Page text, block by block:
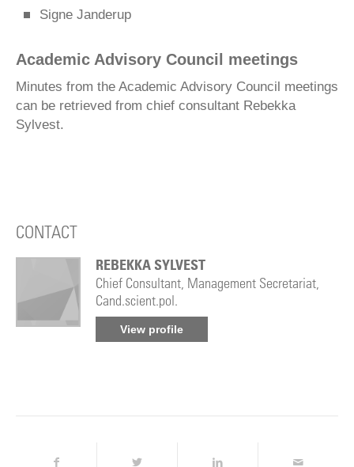
Signe Janderup
Academic Advisory Council meetings
Minutes from the Academic Advisory Council meetings
can be retrieved from chief consultant Rebekka
Sylvest.
CONTACT
REBEKKA SYLVEST
Chief Consultant, Management Secretariat,
Cand.scient.pol.
View profile